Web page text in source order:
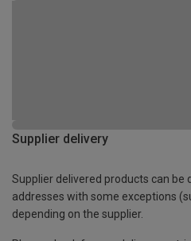
Supplier delivery
Supplier delivered products can be
addresses with some exceptions
depending on the supplier.